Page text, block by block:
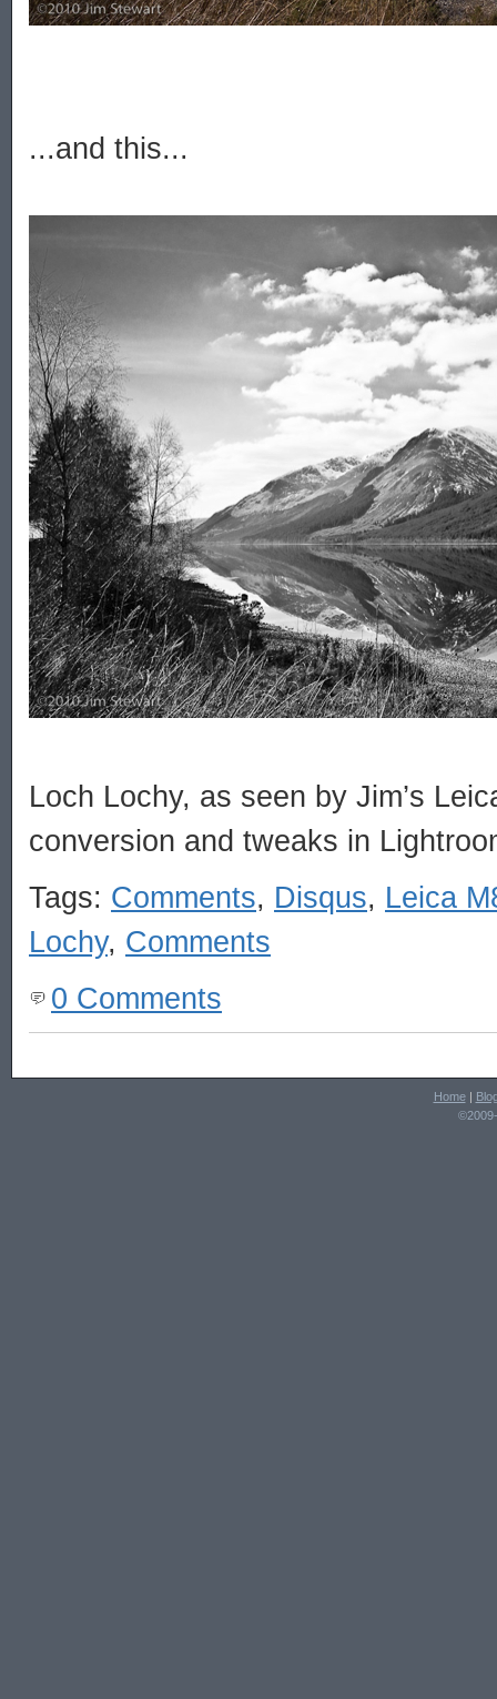
...and this...
Loch Lochy, as seen by Jim’s
conversion and tweaks in
Tags: Comments, Disqus, Leica
Lochy, Comments
0 Comments
Home|